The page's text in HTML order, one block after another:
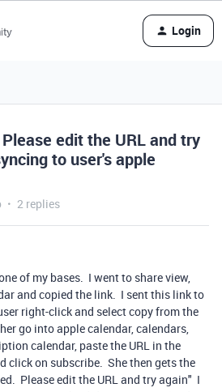
Login
edit the URL and try
to user's apple
2 replies
of my bases. I went to share view,
and copied the link. I sent this link to
right-click and select copy from the
go into apple calendar, calendars,
calendar, paste the URL in the
click on subscribe. She then gets the
Please edit the URL and try again" I